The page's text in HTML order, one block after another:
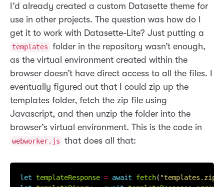
I’d already created a custom Datasette theme for
use in other projects. The question was how do I
get it to work with Datasette-Lite? Just putting a
templates
folder in the repository wasn’t enough,
as the virtual environment created within the
browser doesn’t have direct access to all the files. I
eventually figured out that I could zip up the
templates folder, fetch the zip file using
Javascript, and then unzip the folder into the
browser’s virtual environment. This is the code in
webworker.js that does all that:
let templateResponse = await fetch( "templates.zip"